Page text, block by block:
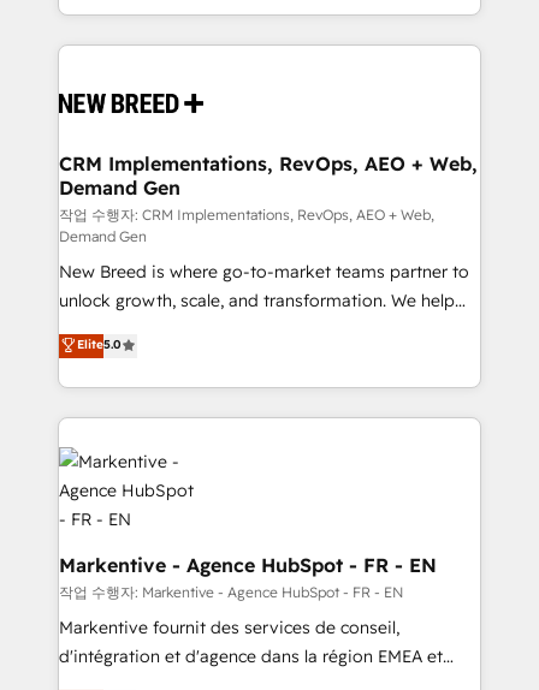
Software) and Point Success Media (Paid Media),
making this the official home for all three brands. 🔄
and system integrations powered by Globalia’s
trainers to drive platform adoption. 📈 Revenue
Generation - Full-funnel marketing and high-
performance advertising via Point Success Media. -
Expert deployment of Breeze AI and custom agents
to automate growth. 🏆 Elite Excellence - 8 platform
accreditations and deep HIPAA-compliance
expertise. - A team of 250+ experts dedicated to
your resilient growth.
CRM Implementations, RevOps, AEO + Web,
Demand Gen
작업 수행자: CRM Implementations, RevOps, AEO + Web,
Demand Gen
New Breed is where go-to-market teams partner to
unlock growth, scale, and transformation. We help
companies activate HubSpot’s AI-powered
customer platform and operationalize HubSpot’s
Loop Marketing framework through expert-led
services, smart agents, and purpose-built apps,
tailored to your business. Together, we unlock
results, fast. ⚙️CRM & RevOps: Align all Hubs to your
buyer journey for clean data, scalability, & reporting.
🎯Demand Gen & ABM: Drive pipeline with inbound,
ABM, AEO, SEO, & paid media. 👩‍💻Web Design:
Build high-performing websites with UX, messaging,
& conversion strategy that drive results. 🤖AI
Strategy: Activate Breeze Agents, configure HubSpot
Elite5.0
Markentive - Agence HubSpot - FR - EN
작업 수행자: Markentive - Agence HubSpot - FR - EN
Markentive fournit des services de conseil,
d'intégration et d'agence dans la région EMEA et
North America. Avec plus de 115 experts en